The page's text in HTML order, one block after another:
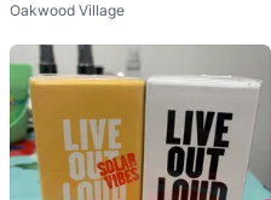
Oakwood Village